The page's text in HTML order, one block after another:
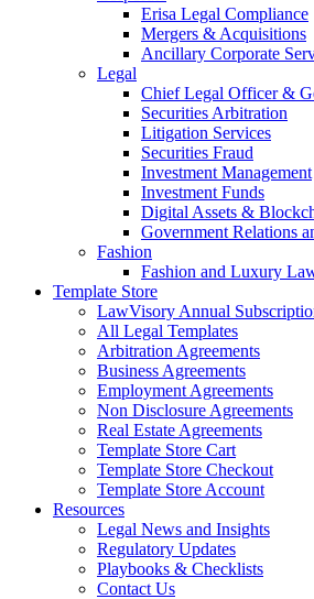
Erisa Legal Compliance
Mergers & Acquisitions
Ancillary Corporate
Legal
Chief Legal Officer &
Securities Arbitration
Litigation Services
Securities Fraud
Investment Management
Investment Funds
Digital Assets &
Government Relations
Fashion
Fashion and Luxury
Template Store
LawVisory Annual
All Legal Templates
Arbitration Agreements
Business Agreements
Employment Agreements
Non Disclosure Agreements
Real Estate Agreements
Template Store Cart
Template Store Checkout
Template Store Account
Resources
Legal News and Insights
Regulatory Updates
Playbooks & Checklists
Contact Us